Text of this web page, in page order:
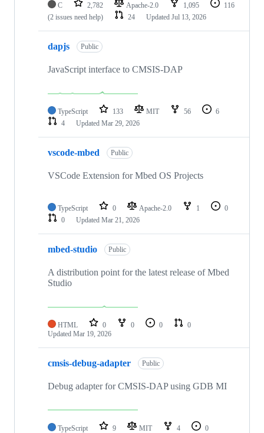
C 2,782 Apache-2.0 1,095
116
(2 issues need help)
24 Updated Jul 13, 2026
dapjs Public
JavaScript interface to CMSIS-DAP
TypeScript 133 MIT 56
6
4
Updated Mar 29, 2026
vscode-mbed Public
VSCode Extension for Mbed OS Projects
TypeScript 0 Apache-2.0 1
0
0
Updated Mar 21, 2026
mbed-studio Public
A distribution point for the latest release of Mbed
Studio
HTML 0 0 0
0
Updated Mar 19, 2026
cmsis-debug-adapter Public
Debug adapter for CMSIS-DAP using GDB MI
TypeScript 9 MIT 4
0